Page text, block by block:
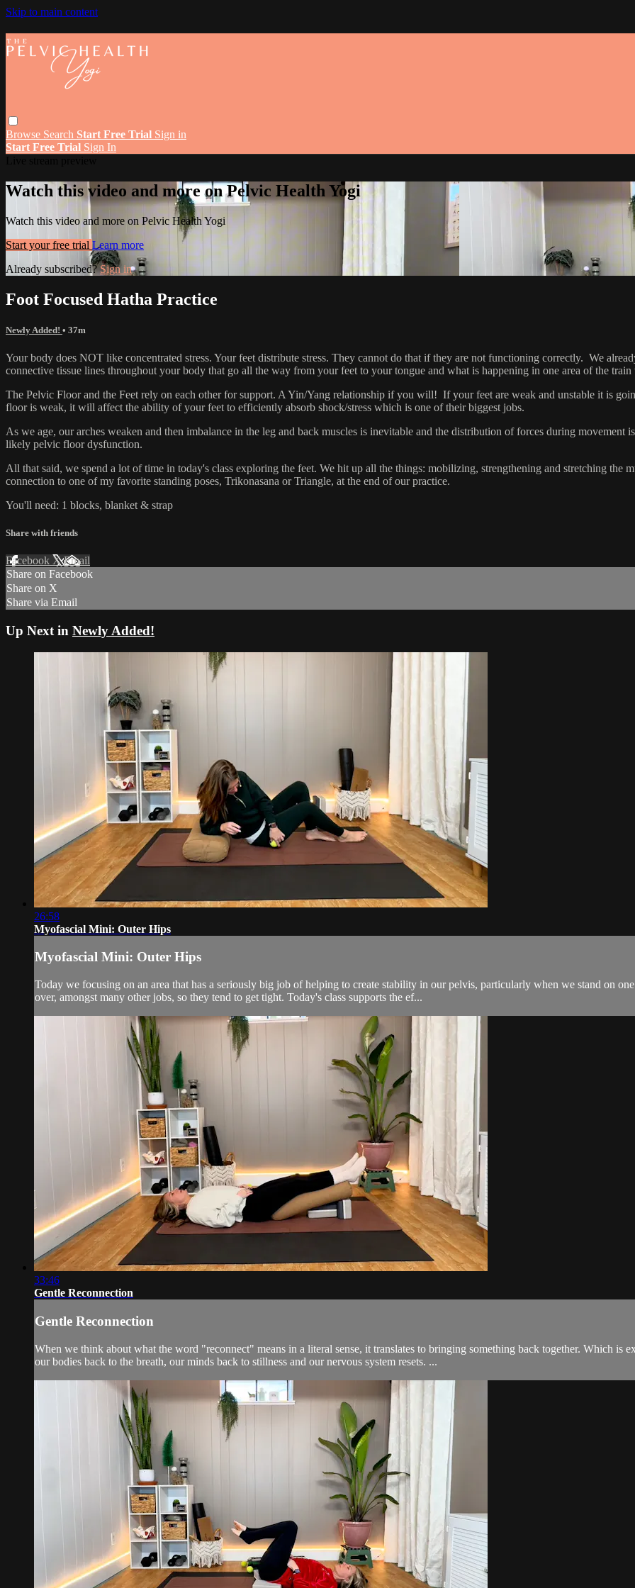
Skip to main content
Browse Search Start Free Trial Sign in
Start Free Trial Sign In
Watch this video and more on Pelvic Health Yogi
Watch this video and more on Pelvic Health Yogi
Start your free trial Learn more
Already subscribed?Sign in
Foot Focused Hatha Practice
Newly Added! • 37m
Your body does NOT like concentrated stress. Your feet distribute stress. They cannot do that if they are not functioning correctly. We
connective tissue lines throughout your body that go all the way from your feet to your tongue and what is happening in one area of the
The Pelvic Floor and the Feet rely on each other for support. A Yin/Yang relationship if you will! If your feet are weak and unstable it is
floor is weak, it will affect the ability of your feet to efficiently absorb shock/stress which is one of their biggest jobs.
As we age, our arches weaken and then imbalance in the leg and back muscles is inevitable and the distribution of forces during movement
likely pelvic floor dysfunction.
All that said, we spend a lot of time in today's class exploring the feet. We hit up all the things: mobilizing, strengthening and stretching the
connection to one of my favorite standing poses, Trikonasana or Triangle, at the end of our practice.
You'll need: 1 blocks, blanket & strap
Share with friends
Facebook XEmail
Share on Facebook
Share on X
Share via Email
Up Next in Newly Added!
26:58
Myofascial Mini: Outer Hips
Myofascial Mini: Outer Hips
Today we focusing on an area that has a seriously big job of helping to create stability in our pelvis, particularly when we stand on
over, amongst many other jobs, so they tend to get tight. Today's class supports the ef...
33:46
Gentle Reconnection
Gentle Reconnection
When we think about what the word "reconnect" means in a literal sense, it translates to bringing something back together. Which is
our bodies back to the breath, our minds back to stillness and our nervous system resets. ...